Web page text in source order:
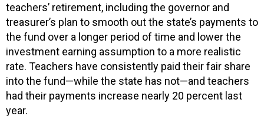
teachers’ retirement, including the governor and
treasurer’s plan to smooth out the state’s payments to
the fund over a longer period of time and lower the
investment earning assumption to a more realistic
rate. Teachers have consistently paid their fair share
into the fund—while the state has not—and teachers
had their payments increase nearly 20 percent last
year.